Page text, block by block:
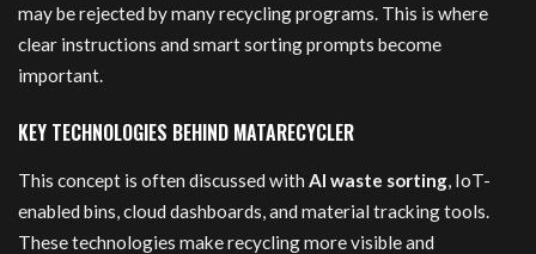
may be rejected by many recycling programs. This is where
clear instructions and smart sorting prompts become
important.
KEY TECHNOLOGIES BEHIND MATARECYCLER
This concept is often discussed withAI waste sorting, IoT-
enabled bins, cloud dashboards, and material tracking tools.
These technologies make recycling more visible and